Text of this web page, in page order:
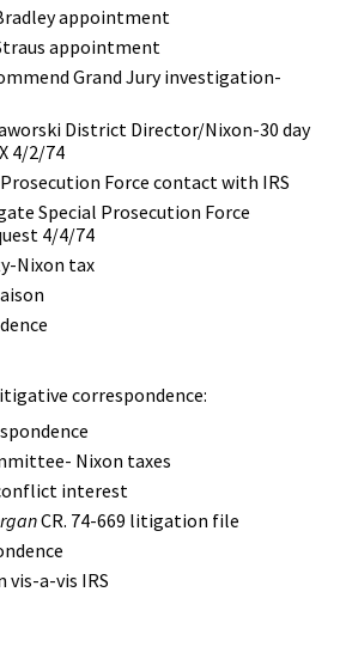
appointment
appointment
Grand Jury investigation-
District Director/Nixon-30 day
4/2/74
Force contact with IRS
Special Prosecution Force
4/4/74
Nixon tax
correspondence:
Nixon taxes
interest
CR. 74-669 litigation file
vis-a-vis IRS